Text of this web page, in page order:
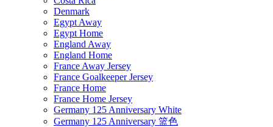
Denmark
Egypt Away
Egypt Home
England Away
England Home
France Away Jersey
France Goalkeeper Jersey
France Home
France Home Jersey
Germany 125 Anniversary White
Germany 125 Anniversary 篮色